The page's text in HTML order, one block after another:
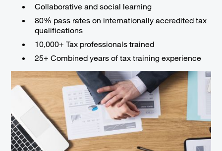
Collaborative and social learning
80% pass rates on internationally accredited tax
qualifications
10,000+ Tax professionals trained
25+ Combined years of tax training experience